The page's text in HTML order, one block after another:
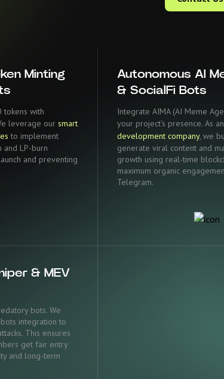
Minting
tokens with
leverage our smart
to implement
and LP-burn
and preventing
Autonomous AI
& SocialFi Bots
Integrate AIMA (AI Meme
your project's presence. As an
development company, we
generate viral content and
growth using real-time
maximum organic
Telegram.
& MEV
bots. We
integration to
This ensures
get fair entry
and long-term